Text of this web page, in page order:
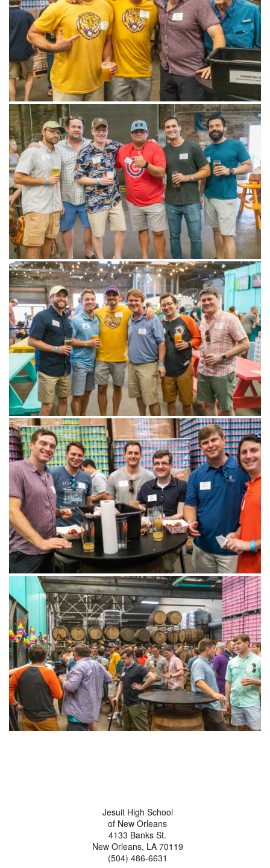
Jesuit High School
of New Orleans
4133 Banks St.
New Orleans, LA 70119
(504) 486-6631